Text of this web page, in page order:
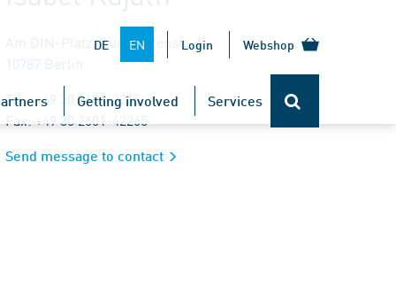
DE EN Login Webshop
Getting involved Services
Am DIN-Platz, Burggrafenstr. 6
10787 Berlin
Tel.: +49 30 2601-2265
Fax: +49 30 2601-42265
Send message to contact